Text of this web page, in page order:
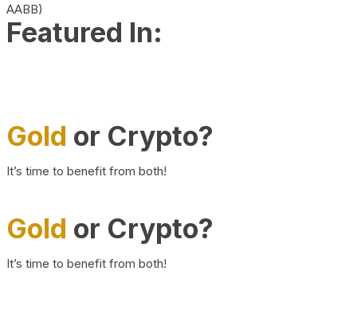
AABB)
Featured In:
Gold or Crypto?
It’s time to benefit from both!
Gold or Crypto?
It’s time to benefit from both!